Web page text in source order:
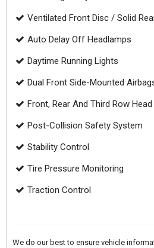
Ventilated Front Disc / Solid
Auto Delay Off Headlamps
Daytime Running Lights
Dual Front Side-Mounted
Front, Rear And Third Row
Post-Collision Safety System
Stability Control
Tire Pressure Monitoring
Traction Control
We do our best to ensure vehicle